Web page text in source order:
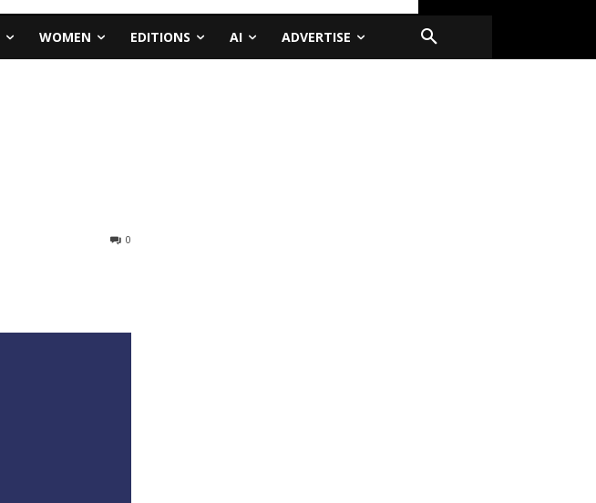
WOMEN EDITIONS AI ADVERTISE
0